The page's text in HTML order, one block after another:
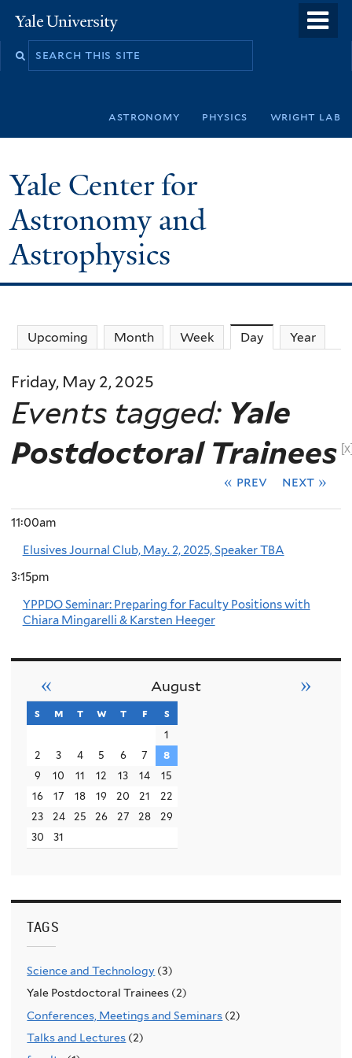
to
Yale
University
Search
astronomy physics wright lab
Yale Center for
Astronomy and
Astrophysics
Upcoming Month Week Day (active tab)
Year
Friday, May 2, 2025
Events tagged: Yale
Postdoctoral Trainees
« prev next »
11:00am
Elusives Journal Club, May. 2, 2025, Speaker TBA
3:15pm
YPPDO Seminar: Preparing for Faculty Positions with
Chiara Mingarelli & Karsten Heeger
August
« »
s sunday
m monday
t tuesday
w wednesday
t thursday
f friday
s
1
2
3 4 5 6 7
8
9
10 11 12 13 14
15
16
17 18 19 20 21
22
23
24 25 26 27 28
29
30
31
TAGS
Science and Technology (3)
Yale Postdoctoral Trainees (2)
Conferences, Meetings and Seminars (2)
Talks and Lectures (2)